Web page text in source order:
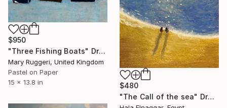
$480
"The Call of the sea" Drawing
$950
"Three Fishing Boats" Drawing
Mary Ruggeri, United Kingdom
Pastel on Paper
15 x 13.8 in